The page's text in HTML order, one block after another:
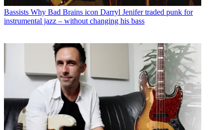
Bassists Why Bad Brains icon Darryl Jenifer traded punk for
instrumental jazz – without changing his bass